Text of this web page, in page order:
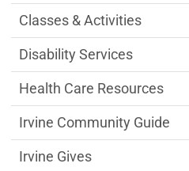
Classes & Activities
Disability Services
Health Care Resources
Irvine Community Guide
Irvine Gives